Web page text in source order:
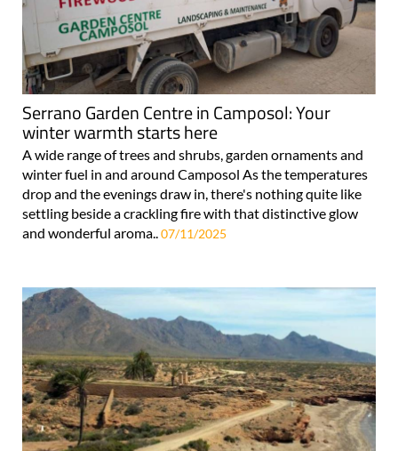
Serrano Garden Centre in Camposol: Your
winter warmth starts here
A wide range of trees and shrubs, garden ornaments and
winter fuel in and around Camposol As the temperatures
drop and the evenings draw in, there's nothing quite like
settling beside a crackling fire with that distinctive glow
and wonderful aroma.. 07/11/2025